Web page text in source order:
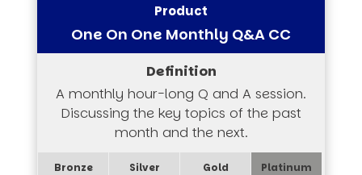
One On One Monthly Q&A CC
A monthly hour-long Q and A session.
Discussing the key topics of the past
month and the next.